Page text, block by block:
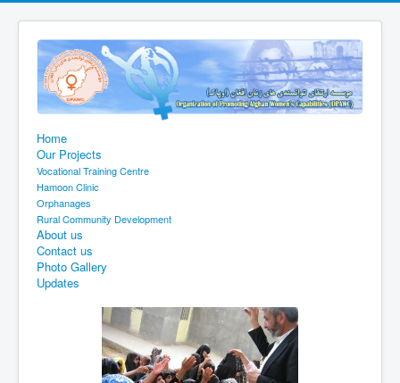
Home
Our Projects
Vocational Training Centre
Hamoon Clinic
Orphanages
Rural Community Development
About us
Contact us
Photo Gallery
Updates